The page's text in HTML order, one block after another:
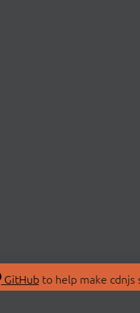
GitHubto help make cdnjs